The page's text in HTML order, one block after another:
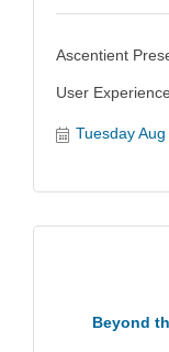
Ascentient
User
Tuesday
Beyond